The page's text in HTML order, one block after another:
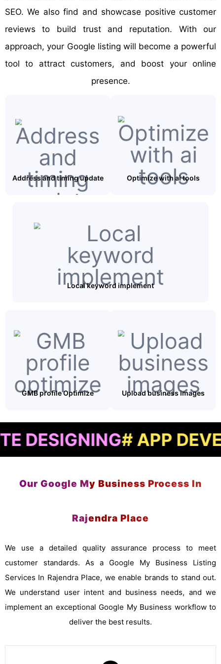
SEO. We also find and showcase positive customer
reviews to build trust and reputation. With our
approach, your Google listing will become a powerful
tool to attract customers, and boost your online
presence.
Address and timing update Optimize with ai tools
Local keyword implement
GMB profile Optimize Upload business images
# APP
Our Google My Business Process In
Rajendra Place
We use a detailed quality assurance process to meet
customer standards. As a Google My Business Listing
Services In Rajendra Place, we enable brands to stand out.
We understand user intent and business needs, and we
implement an exceptional Google My Business workflow to
deliver the best results.